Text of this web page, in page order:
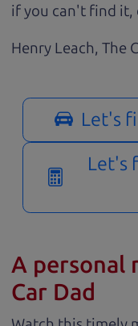
if you can't find it,
Henry Leach, The
Let's
Let's
A personal
Car Dad